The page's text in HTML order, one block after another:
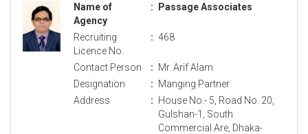
Name of
Agency
: Passage Associates
Recruiting
Licence No.
: 468
Contact Person : Mr. Arif Alam
Designation
: Manging Partner
Address
: House No.- 5, Road No. 20,
Gulshan-1, South
Commercial Are, Dhaka-